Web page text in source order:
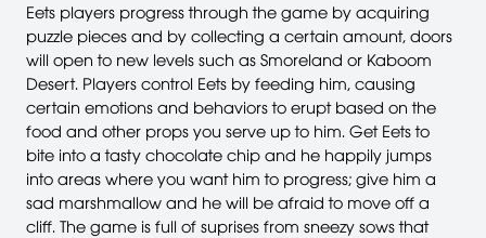
Eets players progress through the game by acquiring
puzzle pieces and by collecting a certain amount, doors
will open to new levels such as Smoreland or Kaboom
Desert. Players control Eets by feeding him, causing
certain emotions and behaviors to erupt based on the
food and other props you serve up to him. Get Eets to
bite into a tasty chocolate chip and he happily jumps
into areas where you want him to progress; give him a
sad marshmallow and he will be afraid to move off a
cliff. The game is full of suprises from sneezy sows that